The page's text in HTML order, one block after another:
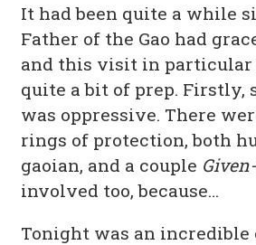
It had been quite a while
Father of the Gao had
and this visit in
quite a bit of prep. Firstly,
was oppressive. There
rings of protection, both
gaoian, and a couple
involved too, because…
Tonight was an incredible